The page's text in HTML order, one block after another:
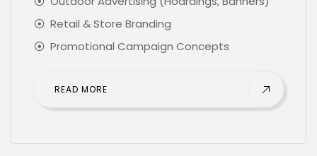
Retail & Store Branding
Promotional Campaign Concepts
READ MORE